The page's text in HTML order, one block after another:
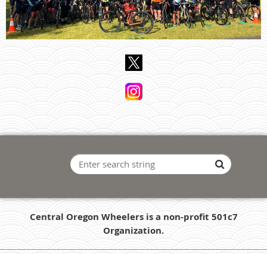
Central Oregon Wheelers is a non-profit 501c7
Organization.